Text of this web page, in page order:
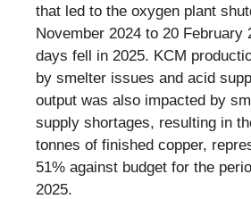
that led to the oxygen plant
November 2024 to 20 February
days fell in 2025. KCM
by smelter issues and acid
output was also impacted by
supply shortages, resulting in
tonnes of finished copper,
51% against budget for the
2025.